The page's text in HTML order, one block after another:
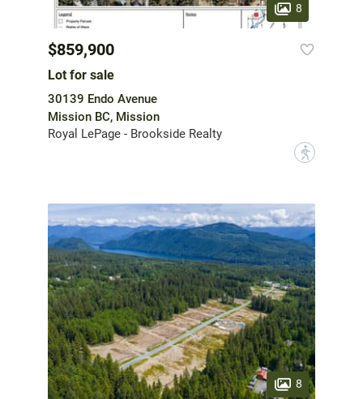
8
$859,900
Lot for sale
30139 Endo Avenue
Mission BC, Mission
Royal LePage - Brookside Realty
?
8